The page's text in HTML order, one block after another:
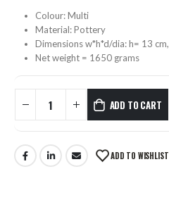
Colour: Multi
Material: Pottery
Dimensions w*h*d/dia: h= 13
Net weight = 1650 grams
ADD TO CART
ADD TO WISHLIST